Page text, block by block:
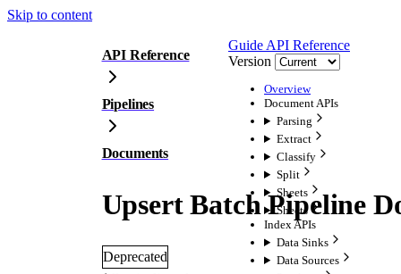
Skip to content
Guide API Reference
Version
Overview
Document APIs
Parsing
Extract
Classify
Split
Sheets
Sheets
Index APIs
Data Sinks
Data Sources
API Reference
Pipelines
Documents
Upsert Batch Pipeline
Deprecated